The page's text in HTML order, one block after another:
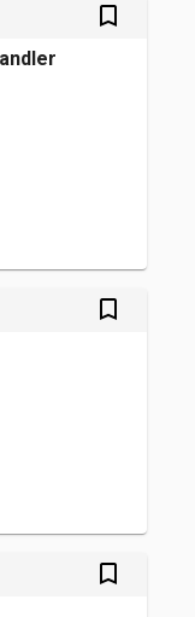
bookmark_outlined
bookmark_outlined
bookmark_outlined